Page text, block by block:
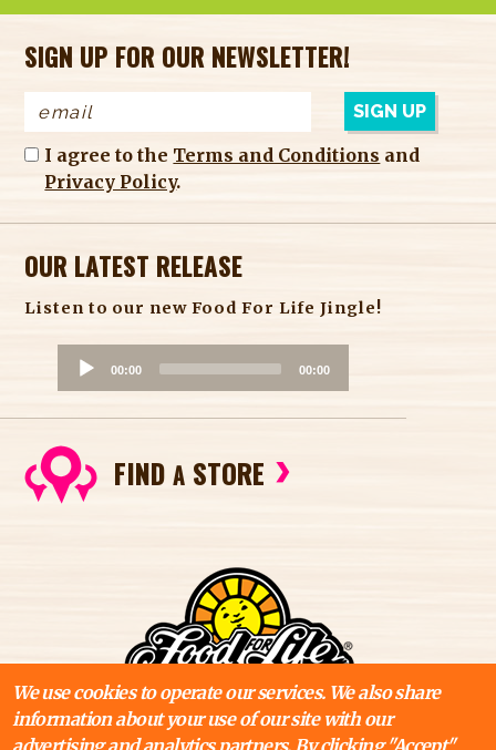
We use cookies to operate our services. We also share
information about your use of our site with our
SIGN UP FOR OUR NEWSLETTER!
I agree to the Terms and Conditions and
Privacy Policy.
OUR LATEST RELEASE
Listen to our new Food For Life Jingle!
o
P
00:00 00:00
FINDA STORE